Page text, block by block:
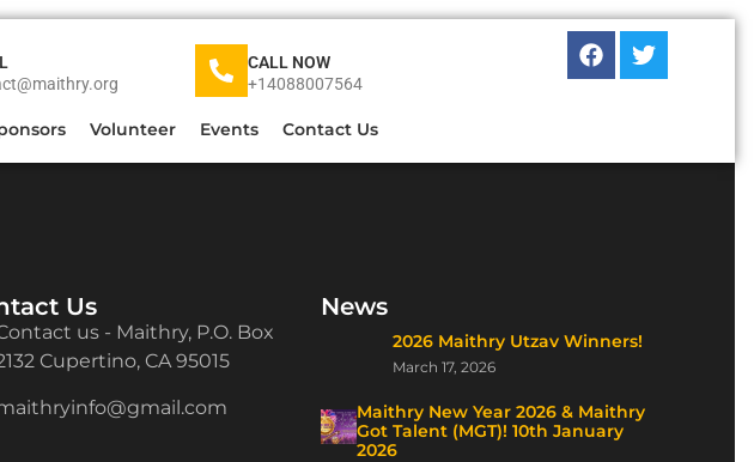
CALL NOW
+14088007564
Volunteer Events Contact Us
Us
us - Maithry, P.O. Box
Cupertino, CA 95015
News
2026 Maithry Utzav Winners!
March 17, 2026
Maithry New Year 2026 & Maithry
Got Talent (MGT)! 10th January
2026